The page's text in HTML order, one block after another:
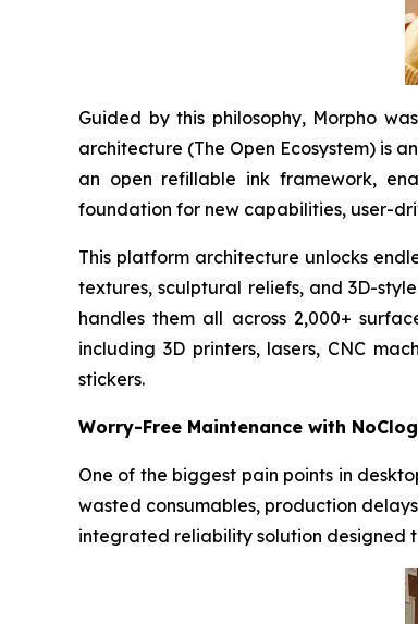
Guided by this philosophy, Morpho
architecture (The Open Ecosystem) is
an open refillable ink framework,
foundation for new capabilities, user-
This platform architecture unlocks
textures, sculptural reliefs, and 3D-
handles them all across 2,000+
including 3D printers, lasers, CNC
stickers.
Worry-Free Maintenance with
One of the biggest pain points in
wasted consumables, production
integrated reliability solution designed